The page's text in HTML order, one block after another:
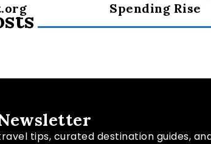
Spending Rise
tips, curated destination guides,